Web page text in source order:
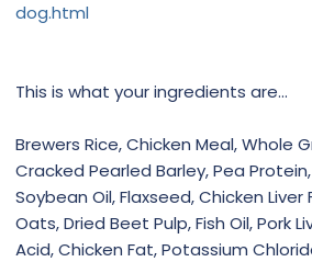
dog.html
This is what your ingredients are...
Brewers Rice, Chicken Meal, Whole
Cracked Pearled Barley, Pea
Soybean Oil, Flaxseed, Chicken Liver
Oats, Dried Beet Pulp, Fish Oil, Pork
Acid, Chicken Fat, Potassium